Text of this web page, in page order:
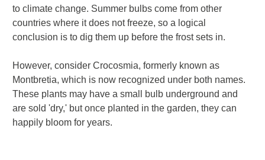
to climate change. Summer bulbs come from other
countries where it does not freeze, so a logical
conclusion is to dig them up before the frost sets in.
However, consider Crocosmia, formerly known as
Montbretia, which is now recognized under both names.
These plants may have a small bulb underground and
are sold 'dry,' but once planted in the garden, they can
happily bloom for years.